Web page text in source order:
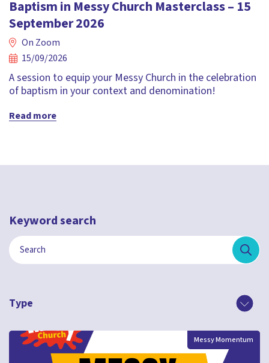
Baptism in Messy Church Masterclass – 15
September 2026
On Zoom
15/09/2026
A session to equip your Messy Church in the celebration
of baptism in your context and denomination!
Read more
Keyword search
Type
Messy Momentum